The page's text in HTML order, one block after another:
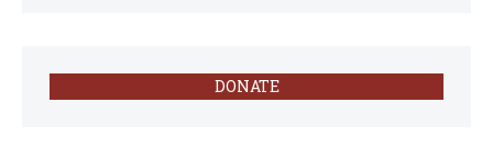
DONATE